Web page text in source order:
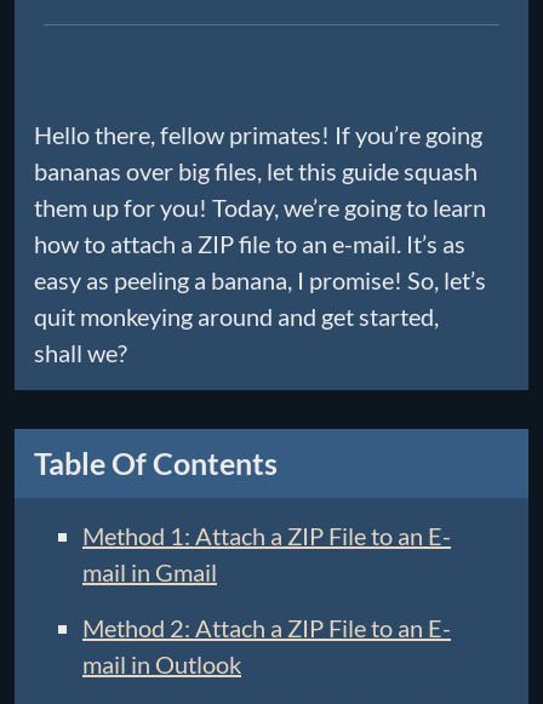
Hello there, fellow primates! If you’re going
bananas over big files, let this guide squash
them up for you! Today, we’re going to learn
how to attach a ZIP file to an e-mail. It’s as
easy as peeling a banana, I promise! So, let’s
quit monkeying around and get started,
shall we?
Table Of Contents
Method 1: Attach a ZIP File to an E-
mail in Gmail
Method 2: Attach a ZIP File to an E-
mail in Outlook